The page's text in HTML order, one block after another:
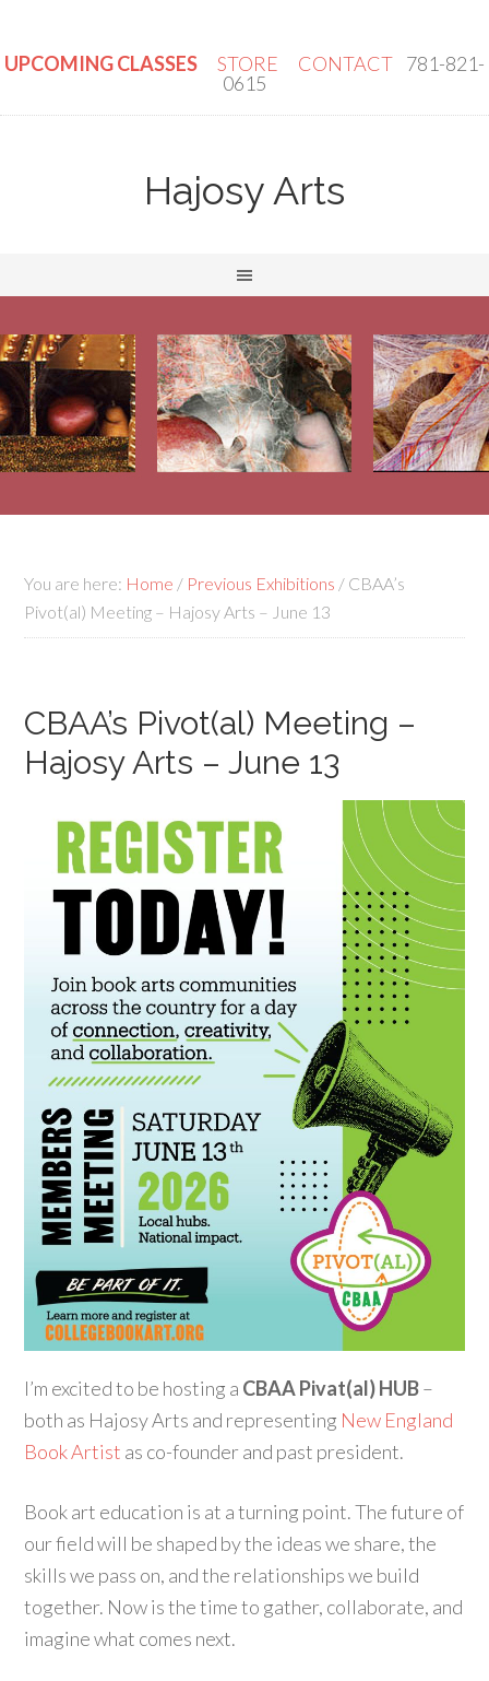
UPCOMING CLASSES STORE CONTACT 781-821-
0615
Hajosy Arts
You are here: Home / Previous Exhibitions / CBAA’s
Pivot(al) Meeting – Hajosy Arts – June 13
CBAA’s Pivot(al) Meeting –
Hajosy Arts – June 13
I’m excited to be hosting a CBAA Pivat(al) HUB–
both as Hajosy Arts and representing New England
Book Artist as co-founder and past president.
Book art education is at a turning point. The future of
our field will be shaped by the ideas we share, the
skills we pass on, and the relationships we build
together. Now is the time to gather, collaborate, and
imagine what comes next.